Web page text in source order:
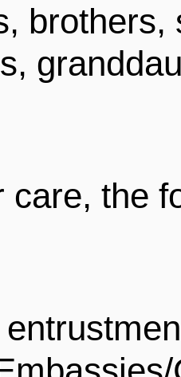
care, the